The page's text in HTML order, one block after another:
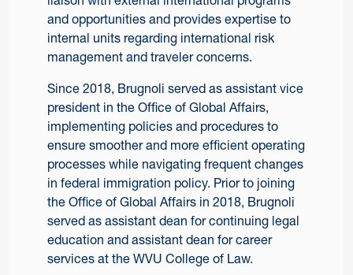
and opportunities and provides expertise to
internal units regarding international risk
management and traveler concerns.
Since 2018, Brugnoli served as assistant vice
president in the Office of Global Affairs,
implementing policies and procedures to
ensure smoother and more efficient operating
processes while navigating frequent changes
in federal immigration policy. Prior to joining
the Office of Global Affairs in 2018, Brugnoli
served as assistant dean for continuing legal
education and assistant dean for career
services at the WVU College of Law.